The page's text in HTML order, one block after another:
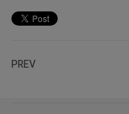
PREV